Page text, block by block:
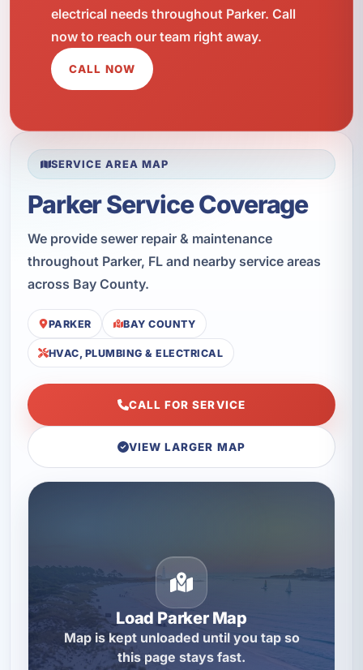
electrical needs throughout Parker. Call
now to reach our team right away.
CALL NOW
SERVICE AREA MAP
Parker Service Coverage
We provide sewer repair & maintenance
throughout Parker, FL and nearby service areas
across Bay County.
PARKER BAY COUNTY
HVAC, PLUMBING & ELECTRICAL
CALL FOR SERVICE
VIEW LARGER MAP
Load Parker Map
Map is kept unloaded until you tap so
this page stays fast.